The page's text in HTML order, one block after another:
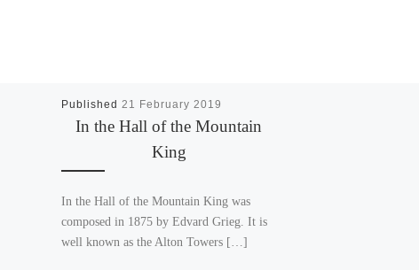
Published21 February 2019
In the Hall of the Mountain
King
In the Hall of the Mountain King was
composed in 1875 by Edvard Grieg. It is
well known as the Alton Towers […]